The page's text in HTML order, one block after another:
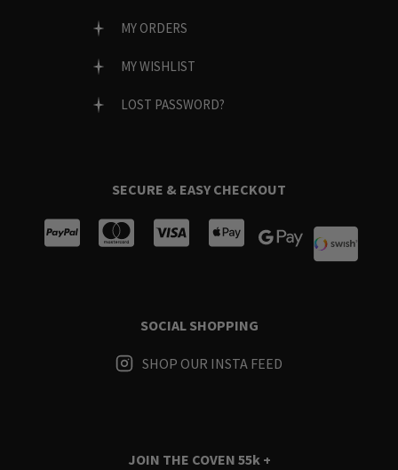
MY ORDERS
MY WISHLIST
LOST PASSWORD?
SECURE & EASY CHECKOUT
SOCIAL SHOPPING
SHOP OUR INSTA FEED
JOIN THE COVEN 55k +